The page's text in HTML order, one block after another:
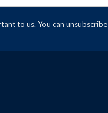
to us. You can unsubscribe